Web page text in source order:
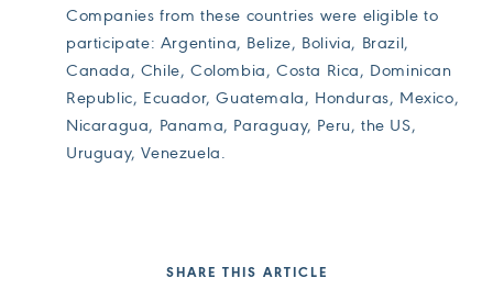
Companies from these countries were eligible to
participate: Argentina, Belize, Bolivia, Brazil,
Canada, Chile, Colombia, Costa Rica, Dominican
Republic, Ecuador, Guatemala, Honduras, Mexico,
Nicaragua, Panama, Paraguay, Peru, the US,
Uruguay, Venezuela.
SHARE THIS ARTICLE